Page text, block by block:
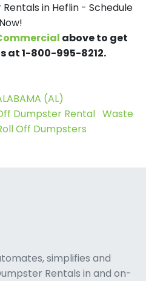
in Heflin - Schedule
Now!
above to get
at 1-800-995-8212.
(AL)
Dumpster Rental Waste
Off Dumpsters
simplifies and
Rentals in and on-